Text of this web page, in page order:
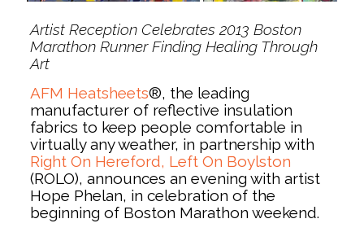
Artist Reception Celebrates 2013 Boston
Marathon Runner Finding Healing Through
Art
AFM Heatsheets®, the leading
manufacturer of reflective insulation
fabrics to keep people comfortable in
virtually any weather, in partnership with
Right On Hereford, Left On Boylston
(ROLO), announces an evening with artist
Hope Phelan, in celebration of the
beginning of Boston Marathon weekend.